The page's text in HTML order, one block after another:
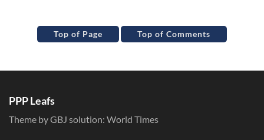
Top of Page Top of Comments
PPP Leafs
Theme by GBJ solution: World Times